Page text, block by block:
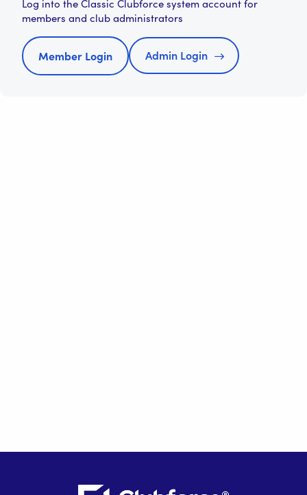
Log into the Classic Clubforce system account for
members and club administrators
Member Login Admin Login